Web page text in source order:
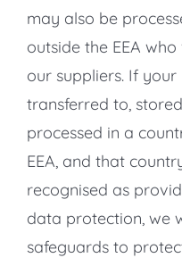
may also be
outside the EEA
our suppliers. If
transferred to,
processed in a
EEA, and that
recognised as
data protection, we
safeguards to